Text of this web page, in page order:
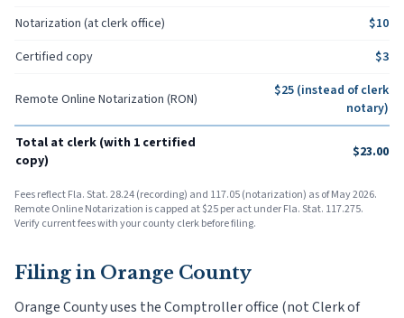
Notarization (at clerk office)
$10
Certified copy
$3
Remote Online Notarization (RON) $25 (instead of clerk
notary)
Total at clerk (with 1 certified
copy)
$23.00
Fees reflect Fla. Stat. 28.24 (recording) and 117.05 (notarization) as of May 2026.
Remote Online Notarization is capped at $25 per act under Fla. Stat. 117.275.
Verify current fees with your county clerk before filing.
Filing in Orange County
Orange County uses the Comptroller office (not Clerk of